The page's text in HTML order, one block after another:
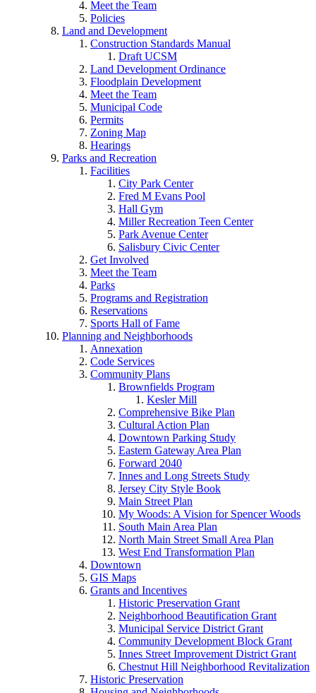
Meet the Team
Policies
Land and Development
Construction Standards Manual
Draft UCSM
Land Development Ordinance
Floodplain Development
Meet the Team
Municipal Code
Permits
Zoning Map
Hearings
Parks and Recreation
Facilities
City Park Center
Fred M Evans Pool
Hall Gym
Miller Recreation Teen Center
Park Avenue Center
Salisbury Civic Center
Get Involved
Meet the Team
Parks
Programs and Registration
Reservations
Sports Hall of Fame
Planning and Neighborhoods
Annexation
Code Services
Community Plans
Brownfields Program
Kesler Mill
Comprehensive Bike Plan
Cultural Action Plan
Downtown Parking Study
Eastern Gateway Area Plan
Forward 2040
Innes and Long Streets Study
Jersey City Style Book
Main Street Plan
My Woods: A Vision for Spencer Woods
South Main Area Plan
North Main Street Small Area Plan
West End Transformation Plan
Downtown
GIS Maps
Grants and Incentives
Historic Preservation Grant
Neighborhood Beautification Grant
Municipal Service District Grant
Community Development Block Grant
Innes Street Improvement District Grant
Chestnut Hill Neighborhood Revitalization
Historic Preservation